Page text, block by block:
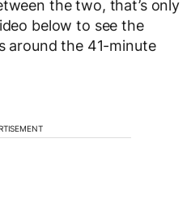
the two, that’s only
below to see the
around the 41-minute